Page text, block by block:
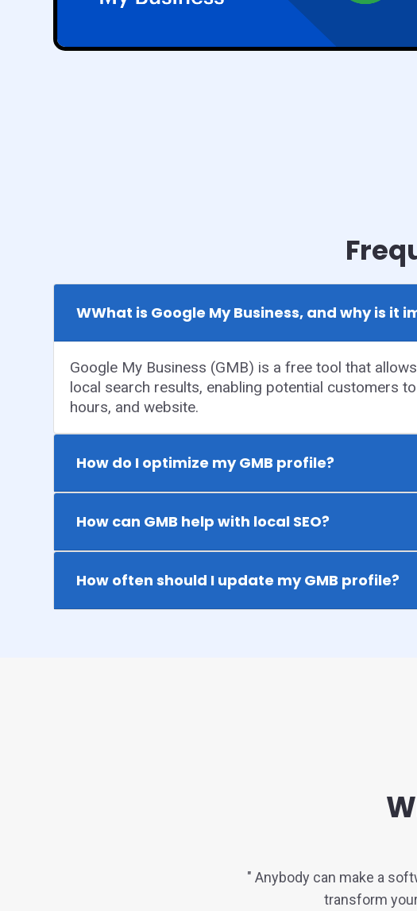
WWhat is Google My Business, and why is it
Google My Business (GMB) is a free tool that
local search results, enabling potential customers
hours, and website.
How do I optimize my GMB profile?
How can GMB help with local SEO?
How often should I update my GMB profile?
" Anybody can make a
transform